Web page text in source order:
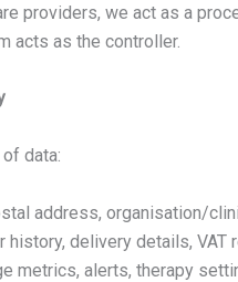
providers, we act as a
acts as the controller.
data:
address, organisation/
history, delivery details,
metrics, alerts, therapy